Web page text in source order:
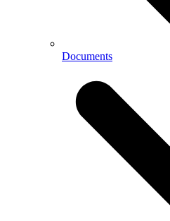
Documents